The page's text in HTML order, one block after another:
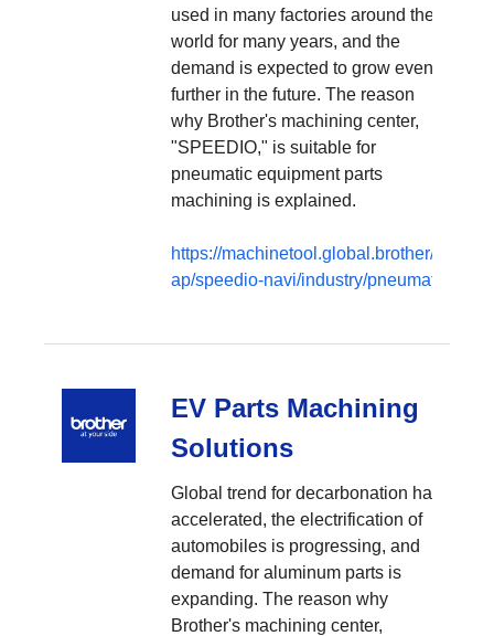
used in many factories around the
world for many years, and the
demand is expected to grow even
further in the future. The reason
why Brother's machining center,
"SPEEDIO," is suitable for
pneumatic equipment parts
machining is explained.
https://machinetool.global.brother/en-
ap/speedio-navi/industry/pneumatic
EV Parts Machining
Solutions
Global trend for decarbonation has
accelerated, the electrification of
automobiles is progressing, and
demand for aluminum parts is
expanding. The reason why
Brother's machining center,